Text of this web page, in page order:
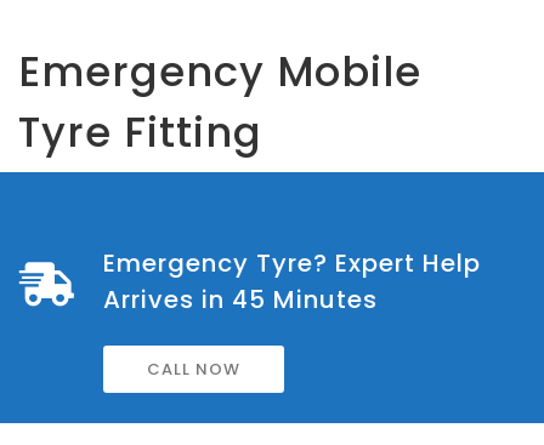
Emergency Mobile
Tyre Fitting
Emergency Tyre? Expert Help
Arrives in 45 Minutes
CALL NOW